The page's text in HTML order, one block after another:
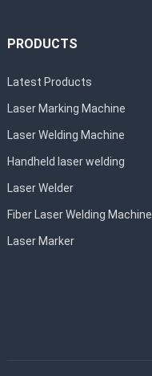
PRODUCTS
Latest Products
Laser Marking Machine
Laser Welding Machine
Handheld laser welding
Laser Welder
Fiber Laser Welding Machine
Laser Marker